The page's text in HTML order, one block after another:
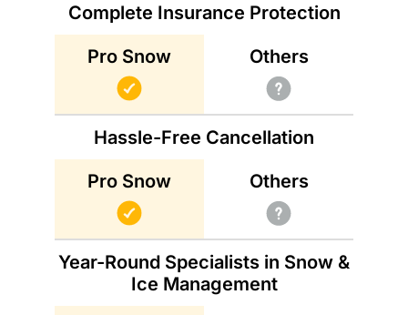
Complete Insurance Protection
Pro Snow Others
Hassle-Free Cancellation
Pro Snow Others
Year-Round Specialists in Snow &
Ice Management